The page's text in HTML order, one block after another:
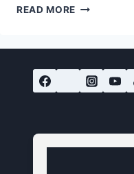
READ MORE FREE
FOR
LOSS
OR